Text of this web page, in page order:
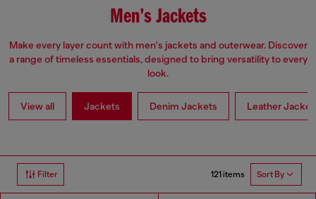
Men’s Jackets
Make every layer count with men's jackets and outerwear. Discover
a range of timeless essentials, designed to bring versatility to every
look.
View all Jackets Denim Jackets Leather
Filter 121 items Sort By